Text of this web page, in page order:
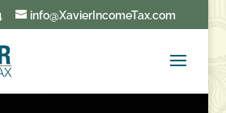
info@XavierIncomeTax.com